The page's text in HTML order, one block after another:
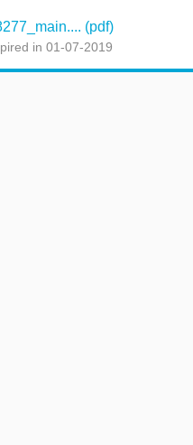
(pdf)
in 01-07-2019